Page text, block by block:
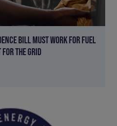
BILL MUST WORK FOR FUEL
FOR THE GRID